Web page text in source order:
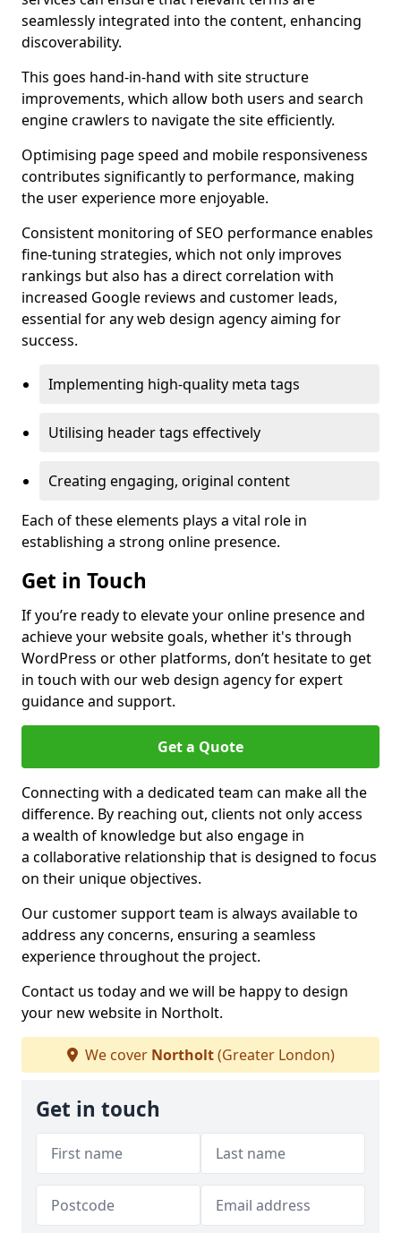
seamlessly integrated into the content, enhancing
discoverability.
This goes hand-in-hand with site structure
improvements, which allow both users and search
engine crawlers to navigate the site efficiently.
Optimising page speed and mobile responsiveness
contributes significantly to performance, making
the user experience more enjoyable.
Consistent monitoring of SEO performance enables
fine-tuning strategies, which not only improves
rankings but also has a direct correlation with
increased Google reviews and customer leads,
essential for any web design agency aiming for
success.
Implementing high-quality meta tags
Utilising header tags effectively
Creating engaging, original content
Each of these elements plays a vital role in
establishing a strong online presence.
Get in Touch
If you’re ready to elevate your online presence and
achieve your website goals, whether it's through
WordPress or other platforms, don’t hesitate to get
in touch with our web design agency for expert
guidance and support.
Get a Quote
Connecting with a dedicated team can make all the
difference. By reaching out, clients not only access
a wealth of knowledge but also engage in
a collaborative relationship that is designed to focus
on their unique objectives.
Our customer support team is always available to
address any concerns, ensuring a seamless
experience throughout the project.
Contact us today and we will be happy to design
your new website in Northolt.
We cover Northolt(Greater London)
Get in touch